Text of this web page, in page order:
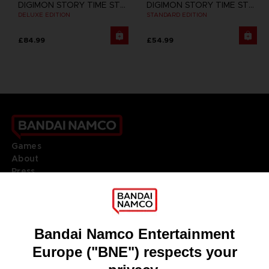
DIGIMON STORY TIME STRANGER
DELUXE EDITION
£84.99
DIGIMON STORY TIME STRANGER
STANDARD EDITION
£54.99
Games
About
Press
DO YOU HAVE A QUESTION?
REGISTER A GAME
JOIN THE CLUB!
ENGLISH